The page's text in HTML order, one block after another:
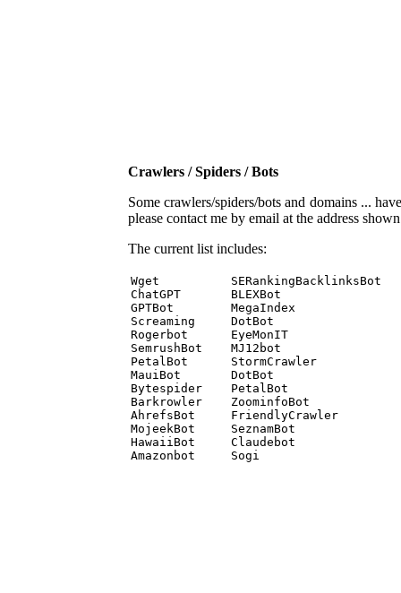
Crawlers / Spiders / Bots
Some crawlers/spiders/bots and domains ...
please contact me by email at the address
The current list includes:
Wget          SERankingBacklinksBot
ChatGPT       BLEXBot
GPTBot        MegaIndex
Screaming     DotBot
Rogerbot      EyeMonIT
SemrushBot    MJ12bot
PetalBot      StormCrawler
MauiBot       DotBot
Bytespider    PetalBot
Barkrowler    ZoominfoBot
AhrefsBot     FriendlyCrawler
MojeekBot     SeznamBot
HawaiiBot     Claudebot